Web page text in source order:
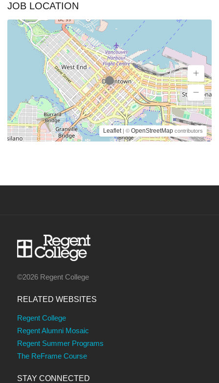
JOB LOCATION
Leaflet | © OpenStreetMap contributors
©2026 Regent College
RELATED WEBSITES
Regent College
Regent Alumni Mosaic
Regent Summer Programs
The ReFrame Course
STAY CONNECTED